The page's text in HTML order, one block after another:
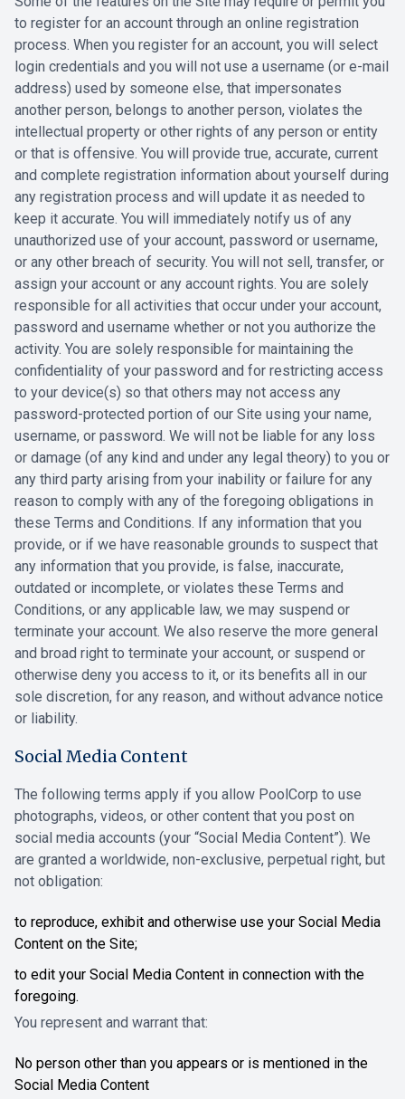
to register for an account through an ‎online registration
process. When you register for an account, you will select
login ‎credentials and you will not use a username (or e-mail
address) used by ‎someone else, that impersonates
another person, belongs to another person, violates the
‎intellectual property or other rights of any person or entity
or that is offensive. You will provide ‎true, accurate, current
and complete registration information about yourself during
any ‎registration process and will update it as needed to
keep it accurate. You will immediately ‎notify us of any
unauthorized use of your account, password or username,
or any other ‎breach of security. You will not sell, transfer, or
assign your account or any account ‎rights. You are solely
responsible for all activities that occur under your account,
password ‎and username whether or not you authorize the
activity. You are solely responsible for ‎maintaining the
confidentiality of your password and for restricting access
to your device(s) ‎so that others may not access any
password-protected portion of our Site using your name,
‎username, or password. We will not be liable for any loss
or damage (of any kind and under ‎any legal theory) to you or
any third party arising from your inability or failure for any
reason ‎to comply with any of the foregoing obligations in
these Terms and Conditions. If any information that you
‎provide, or if we have reasonable grounds to suspect that
any information that you ‎provide, is false, inaccurate,
outdated or incomplete, or violates these Terms and
Conditions, or any ‎applicable law, we may suspend or
terminate your account. We also reserve the more ‎general
and broad right to terminate your account, or suspend or
otherwise deny you ‎access to it, or its benefits all in our
sole discretion, for any reason, and without advance ‎notice
or liability.‎
Social Media Content
The following terms apply if you allow PoolCorp to use
photographs, videos, or other content that you post on
social media accounts (your “Social Media Content”). We
are granted a worldwide, non-exclusive, perpetual right, but
not obligation:
to reproduce, exhibit and otherwise use your Social Media
Content on the Site;
to edit your Social Media Content in connection with the
foregoing.
You represent and warrant that:
No person other than you appears or is mentioned in the
Social Media Content